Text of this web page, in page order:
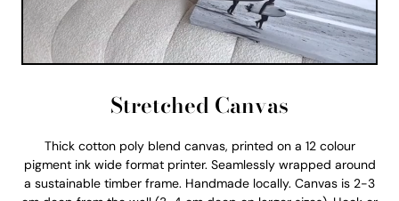
Stretched Canvas
Thick cotton poly blend canvas, printed on a 12 colour
pigment ink wide format printer. Seamlessly wrapped around
a sustainable timber frame. Handmade locally. Canvas is 2-3